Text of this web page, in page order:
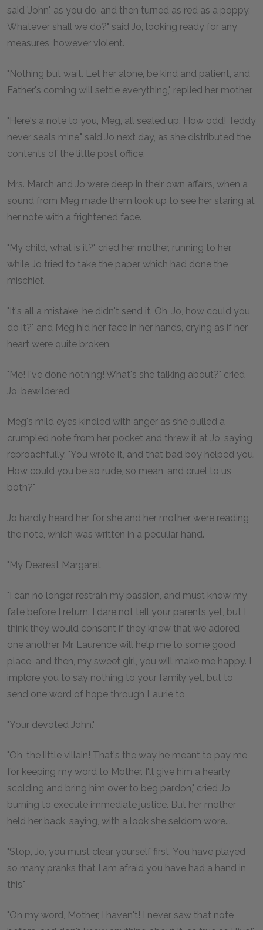
said 'John', as you do, and then turned as red as a poppy.
Whatever shall we do?" said Jo, looking ready for any
measures, however violent.
"Nothing but wait. Let her alone, be kind and patient, and
Father's coming will settle everything," replied her mother.
"Here's a note to you, Meg, all sealed up. How odd! Teddy
never seals mine," said Jo next day, as she distributed the
contents of the little post office.
Mrs. March and Jo were deep in their own affairs, when a
sound from Meg made them look up to see her staring at
her note with a frightened face.
"My child, what is it?" cried her mother, running to her,
while Jo tried to take the paper which had done the
mischief.
"It's all a mistake, he didn't send it. Oh, Jo, how could you
do it?" and Meg hid her face in her hands, crying as if her
heart were quite broken.
"Me! I've done nothing! What's she talking about?" cried
Jo, bewildered.
Meg's mild eyes kindled with anger as she pulled a
crumpled note from her pocket and threw it at Jo, saying
reproachfully, "You wrote it, and that bad boy helped you.
How could you be so rude, so mean, and cruel to us
both?"
Jo hardly heard her, for she and her mother were reading
the note, which was written in a peculiar hand.
"My Dearest Margaret,
"I can no longer restrain my passion, and must know my
fate before I return. I dare not tell your parents yet, but I
think they would consent if they knew that we adored
one another. Mr. Laurence will help me to some good
place, and then, my sweet girl, you will make me happy. I
implore you to say nothing to your family yet, but to
send one word of hope through Laurie to,
"Your devoted John."
"Oh, the little villain! That's the way he meant to pay me
for keeping my word to Mother. I'll give him a hearty
scolding and bring him over to beg pardon," cried Jo,
burning to execute immediate justice. But her mother
held her back, saying, with a look she seldom wore...
"Stop, Jo, you must clear yourself first. You have played
so many pranks that I am afraid you have had a hand in
this."
"On my word, Mother, I haven't! I never saw that note